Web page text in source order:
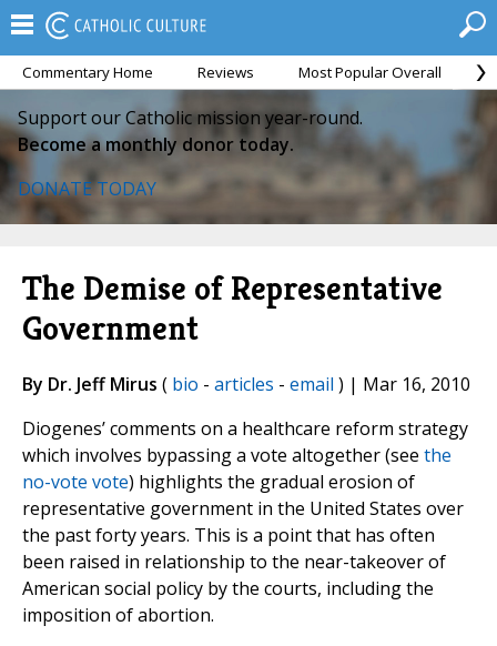
Commentary Home Reviews Most Popular Overall
Support our Catholic mission year-round.
Become a monthly donor today.
DONATE TODAY
The Demise of Representative
Government
By Dr. Jeff Mirus ( bio - articles - email ) | Mar 16, 2010
Diogenes’ comments on a healthcare reform strategy
which involves bypassing a vote altogether (see the
no-vote vote) highlights the gradual erosion of
representative government in the United States over
the past forty years. This is a point that has often
been raised in relationship to the near-takeover of
American social policy by the courts, including the
imposition of abortion.